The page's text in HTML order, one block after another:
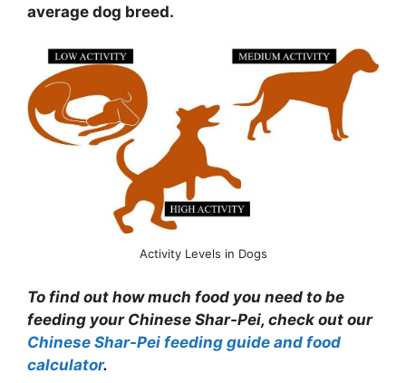
average dog breed.
Activity Levels in Dogs
To find out how much food you need to be
feeding your Chinese Shar-Pei, check out our
Chinese Shar-Pei feeding guide and food
calculator.